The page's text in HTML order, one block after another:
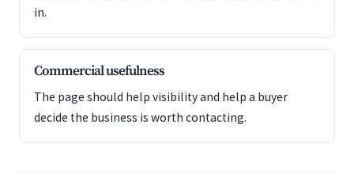
in.
Commercial usefulness
The page should help visibility and help a buyer
decide the business is worth contacting.